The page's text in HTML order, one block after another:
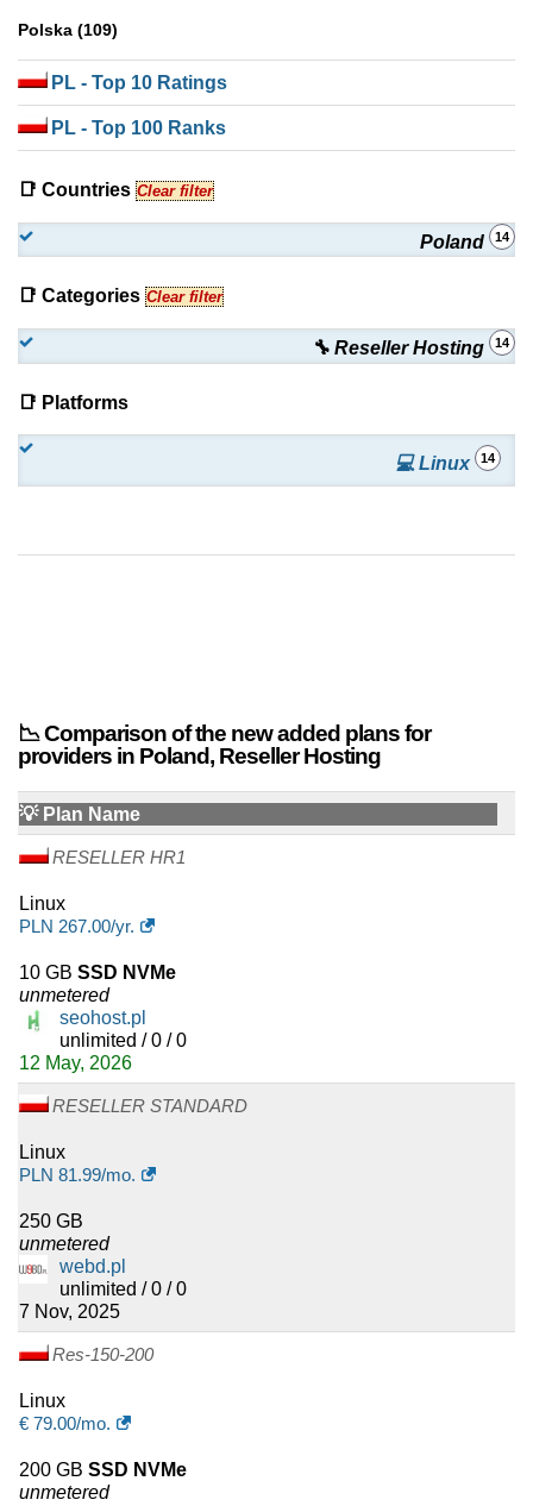
Polska (109)
PL - Top 10 Ratings
PL - Top 100 Ranks
📑 Countries Clear filter
Poland 14
📑 Categories Clear filter
🔧 Reseller Hosting 14
📑 Platforms
💻 Linux 14
📉 Comparison of the new added plans for
providers in Poland, Reseller Hosting
💡 Plan Name
RESELLER HR1
Linux
PLN 267.00/yr.
10 GB SSD NVMe
unmetered
seohost.pl
unlimited / 0 / 0
12 May, 2026
RESELLER STANDARD
Linux
PLN 81.99/mo.
250 GB
unmetered
webd.pl
unlimited / 0 / 0
7 Nov, 2025
Res-150-200
Linux
€ 79.00/mo.
200 GB SSD NVMe
unmetered